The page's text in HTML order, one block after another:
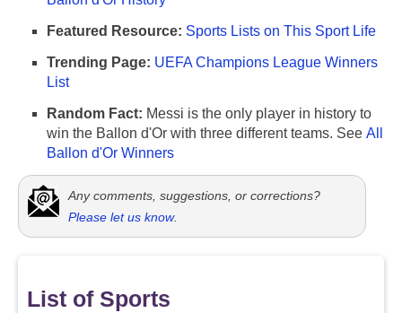
Featured Resource: Sports Lists on This Sport Life
Trending Page: UEFA Champions League Winners
List
Random Fact: Messi is the only player in history to
win the Ballon d'Or with three different teams. See All
Ballon d'Or Winners
Any comments, suggestions, or corrections?
Please let us know.
List of Sports